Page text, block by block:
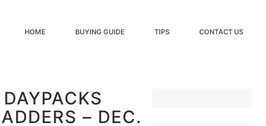
HOME BUYING GUIDE TIPS CONTACT US
– DEC.